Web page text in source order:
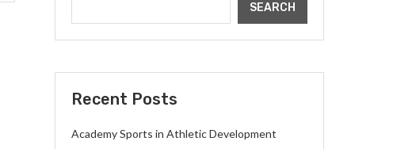
SEARCH
Recent Posts
Academy Sports in Athletic Development